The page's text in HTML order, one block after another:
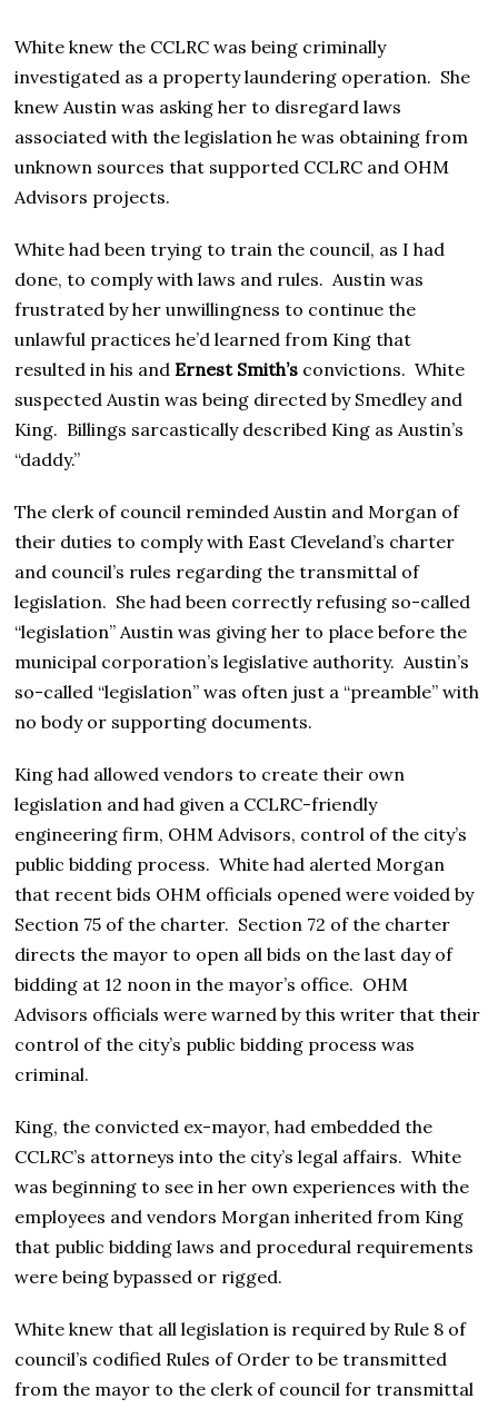
White knew the CCLRC was being criminally
investigated as a property laundering operation. She
knew Austin was asking her to disregard laws
associated with the legislation he was obtaining from
unknown sources that supported CCLRC and OHM
Advisors projects.
White had been trying to train the council, as I had
done, to comply with laws and rules. Austin was
frustrated by her unwillingness to continue the
unlawful practices he’d learned from King that
resulted in his andErnest Smith’s convictions. White
suspected Austin was being directed by Smedley and
King. Billings sarcastically described King as Austin’s
“daddy.”
The clerk of council reminded Austin and Morgan of
their duties to comply with East Cleveland’s charter
and council’s rules regarding the transmittal of
legislation. She had been correctly refusing so-called
“legislation” Austin was giving her to place before the
municipal corporation’s legislative authority. Austin’s
so-called “legislation” was often just a “preamble” with
no body or supporting documents.
King had allowed vendors to create their own
legislation and had given a CCLRC-friendly
engineering firm, OHM Advisors, control of the city’s
public bidding process. White had alerted Morgan
that recent bids OHM officials opened were voided by
Section 75 of the charter. Section 72 of the charter
directs the mayor to open all bids on the last day of
bidding at 12 noon in the mayor’s office. OHM
Advisors officials were warned by this writer that their
control of the city’s public bidding process was
criminal.
King, the convicted ex-mayor, had embedded the
CCLRC’s attorneys into the city’s legal affairs. White
was beginning to see in her own experiences with the
employees and vendors Morgan inherited from King
that public bidding laws and procedural requirements
were being bypassed or rigged.
White knew that all legislation is required by Rule 8 of
council’s codified Rules of Order to be transmitted
from the mayor to the clerk of council for transmittal